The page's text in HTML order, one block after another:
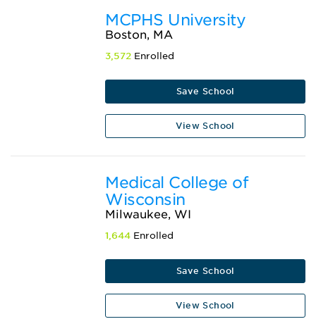
MCPHS University
Boston, MA
3,572 Enrolled
Save School
View School
Medical College of
Wisconsin
Milwaukee, WI
1,644 Enrolled
Save School
View School